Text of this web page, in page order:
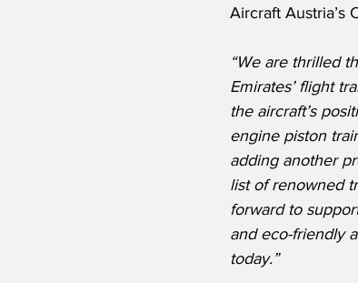
Aircraft Austria’s
“We are thrilled
Emirates’ flight
the aircraft’s
engine piston
adding another
list of renowned
forward to
and eco-friendly
today.”